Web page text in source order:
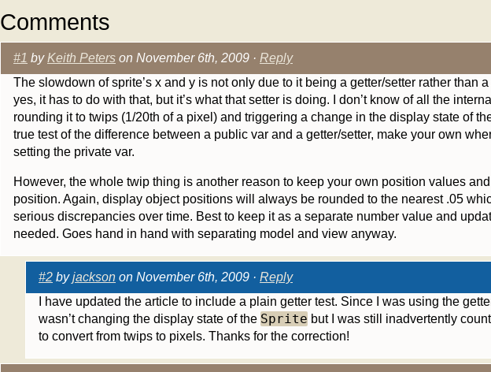
Comments
#1 byKeith Peters on November 6th, 2009 · Reply
The slowdown of sprite’s x and y is not only due to it being a getter/setter rather than a
yes, it has to do with that, but it’s what that setter is doing. I don’t know of all the
rounding it to twips (1/20th of a pixel) and triggering a change in the display state of
true test of the difference between a public var and a getter/setter, make your own
setting the private var.
However, the whole twip thing is another reason to keep your own position values
position. Again, display object positions will always be rounded to the nearest .05
serious discrepancies over time. Best to keep it as a separate number value and
needed. Goes hand in hand with separating model and view anyway.
#2 byjackson on November 6th, 2009 · Reply
I have updated the article to include a plain getter test. Since I was using the
wasn’t changing the display state of the Sprite but I was still inadvertently
to convert from twips to pixels. Thanks for the correction!